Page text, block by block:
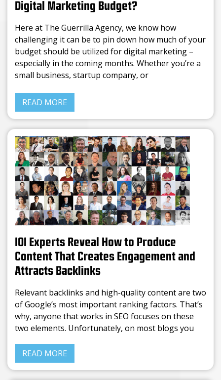
Digital Marketing Budget?
Here at The Guerrilla Agency, we know how
challenging it can be to pin down how much of your
budget should be utilized for digital marketing –
especially in the coming months. Whether you’re a
small business, startup company, or
READ MORE
101 Experts Reveal How to Produce
Content That Creates Engagement and
Attracts Backlinks
Relevant backlinks and high-quality content are two
of Google’s most important ranking factors. That’s
why, anyone that works in SEO focuses on these
two elements. Unfortunately, on most blogs you
content is
READ MORE